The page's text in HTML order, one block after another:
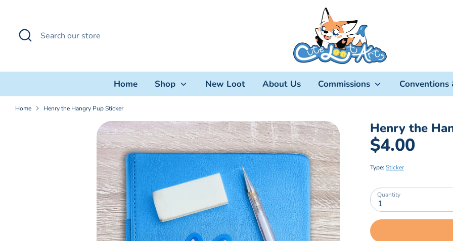
contentSearch
Search
our
Home Shop New Loot About Us Commissions
Home Henry the Hangry Pup Sticker
Henry the
$4.00
Type: Sticker
Quantity
1